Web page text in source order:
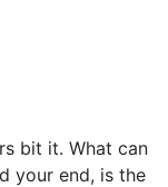
bit it. What can
your end, is the